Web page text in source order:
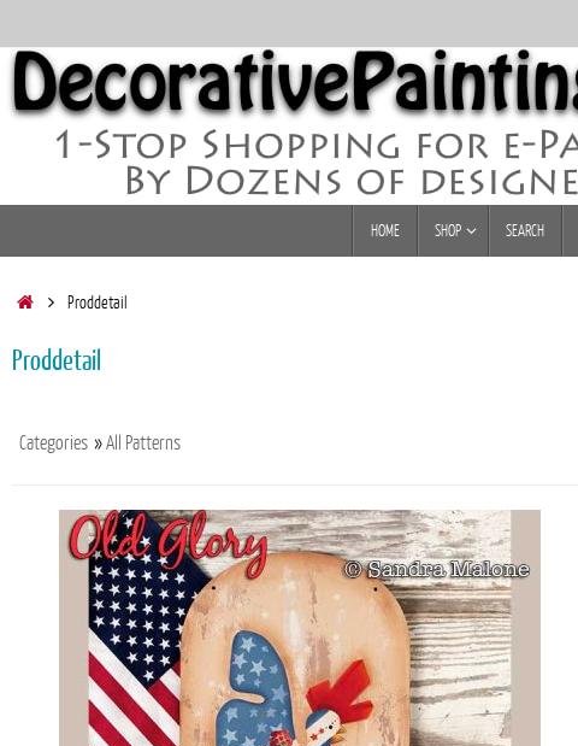
to
content
HOME SHOP SEARCH
HomeProddetail
Proddetail
Categories »All Patterns